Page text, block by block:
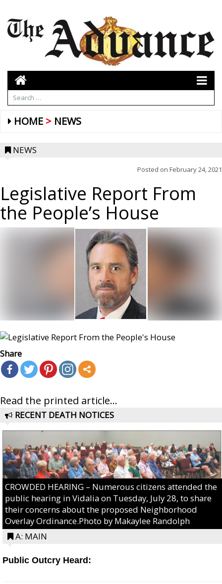
HOME NEWS
NEWS
Posted on February 24, 2021
Legislative Report From
the People’s House
Share
Read the printed article...
RECENT DEATH NOTICES
CROWDED HEARING – Numerous citizens attended the
public hearing in Vidalia on Tuesday, July 28, to share
their concerns about the proposed Neighborhood
Overlay Ordinance.Photo by Makaylee Randolph
A: MAIN
Public Outcry Heard: